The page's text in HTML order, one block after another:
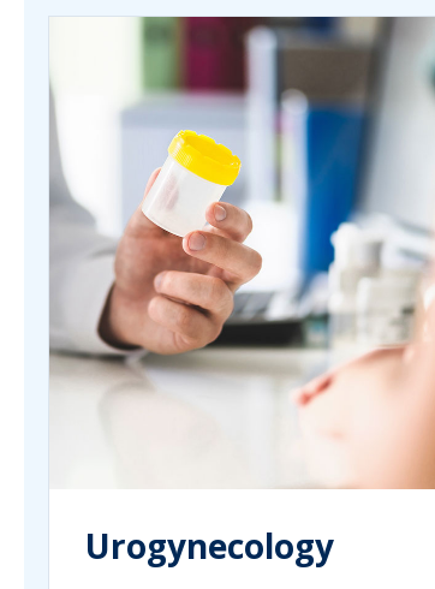
Urogynecology